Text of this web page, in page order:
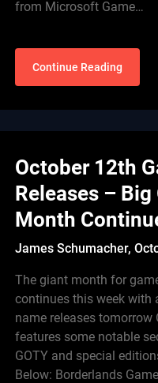
from Microsoft Game…
Continue Reading
October 12th
Releases – Big
Month
James Schumacher,
The giant month for
continues this week with
name releases
features some notable
GOTY and special
Below: Borderlands